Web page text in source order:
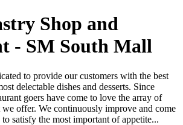
Shop and
- SM South Mall
to provide our customers with the best
delectable dishes and desserts. Since
goers have come to love the array of
we offer. We continuously improve and come
satisfy the most important of appetite...